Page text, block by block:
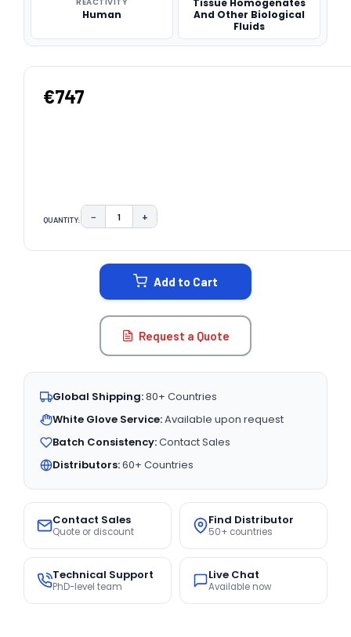
Human
Tissue Homogenates
And Other Biological
Fluids
€747
QUANTITY: DECREASE QUANTITY:
− INCREASE QUANTITY:
+
Add to Cart
Request a Quote
Global Shipping:80+ Countries
White Glove Service:Available upon request
Batch Consistency:Contact Sales
Distributors:60+ Countries
Contact Sales
Quote or discount
Find Distributor
50+ countries
Technical Support
PhD-level team
Live Chat
Available now